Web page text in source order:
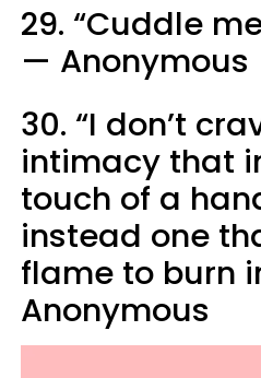
29. “Cuddle
— Anonymous
30. “I don’t
intimacy that
touch of a
instead one
flame to burn
Anonymous